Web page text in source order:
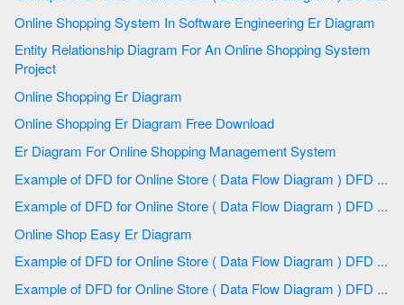
Online Shopping System In Software Engineering Er Diagram
Entity Relationship Diagram For An Online Shopping System
Project
Online Shopping Er Diagram
Online Shopping Er Diagram Free Download
Er Diagram For Online Shopping Management System
Example of DFD for Online Store ( Data Flow Diagram ) DFD ...
Example of DFD for Online Store ( Data Flow Diagram ) DFD ...
Online Shop Easy Er Diagram
Example of DFD for Online Store ( Data Flow Diagram ) DFD ...
Example of DFD for Online Store ( Data Flow Diagram ) DFD ...